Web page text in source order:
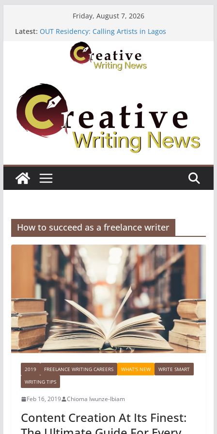
Friday, August 7, 2026
Latest: OUT Residency: Calling Artists in Lagos
Heroines Anthology Volume 7 ($500)
CANEX Creative Writing Workshop (Fully Funded
Residency)
Oregon Literary Fellowships ($10,000)
How to succeed as a freelance writer
2019 FREELANCE WRITING CAREERS WHAT'S NEW
WRITE SMART
WRITING TIPS
Feb 16, 2019 Chioma Iwunze-Ibiam
Content Creation At Its Finest: